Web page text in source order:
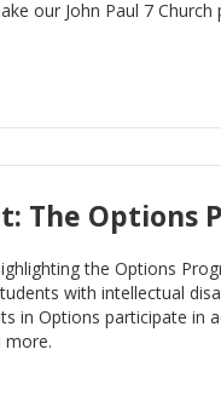
our John Paul 7
The Options
the Options
with intellectual
in Options participate in
more.